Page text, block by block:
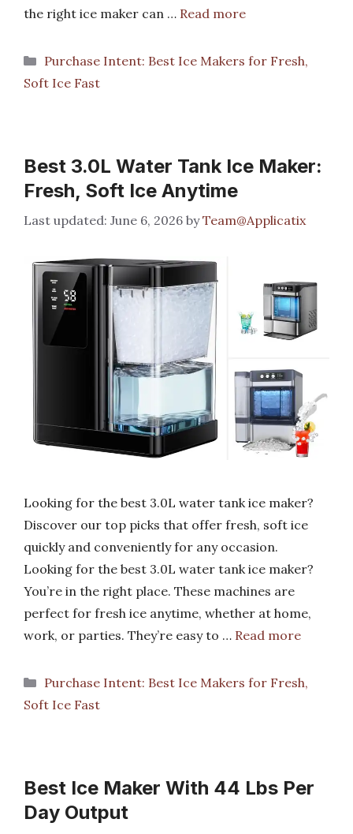
the right ice maker can … Read more
Categories
Purchase Intent: Best Ice Makers for Fresh,
Soft Ice Fast
Best 3.0L Water Tank Ice Maker:
Fresh, Soft Ice Anytime
June 6, 2026 byTeam@Applicatix
Looking for the best 3.0L water tank ice maker?
Discover our top picks that offer fresh, soft ice
quickly and conveniently for any occasion.
Looking for the best 3.0L water tank ice maker?
You’re in the right place. These machines are
perfect for fresh ice anytime, whether at home,
work, or parties. They’re easy to … Read more
Categories
Purchase Intent: Best Ice Makers for Fresh,
Soft Ice Fast
Best Ice Maker With 44 Lbs Per
Day Output